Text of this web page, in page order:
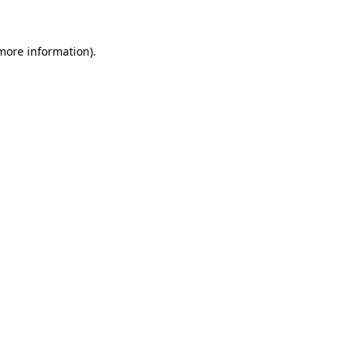
information).